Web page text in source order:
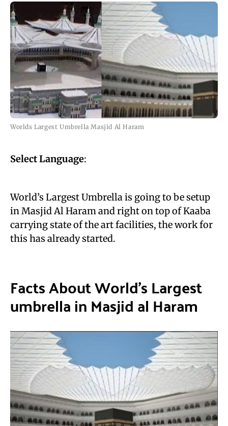
Worlds Largest Umbrella Masjid Al Haram
Select Language:
World’s Largest Umbrella is going to besetup
in Masjid Al Haram and right on top of Kaaba
carrying state of the art facilities, the work for
this has already started.
Facts About World’s Largest
umbrella in Masjid al Haram